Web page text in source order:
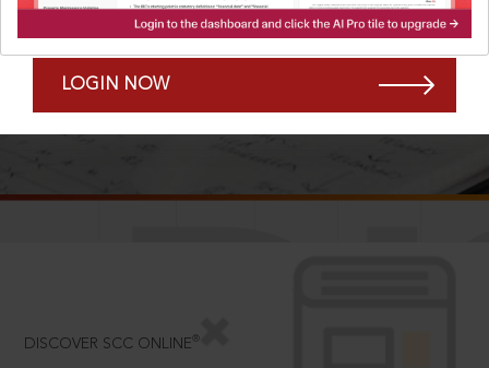
Remember Me Forgot Password?
LOGIN NOW
SCROLL TO DISCOVER MORE
DISCOVER SCC ONLINE ®